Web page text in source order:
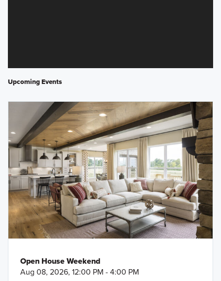
Upcoming Events
Open House Weekend
Aug 08, 2026, 12:00 PM - 4:00 PM